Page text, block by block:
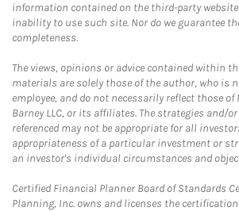
information contained on the third-party
inability to use such site. Nor do we guarantee
completeness.
The views, opinions or advice contained within
materials are solely those of the author, who is
employee, and do not necessarily reflect those
Barney LLC, or its affiliates. The strategies and/
referenced may not be appropriate for all
appropriateness of a particular investment or
an investor's individual circumstances and
Certified Financial Planner Board of Standards
Planning, Inc. owns and licenses the